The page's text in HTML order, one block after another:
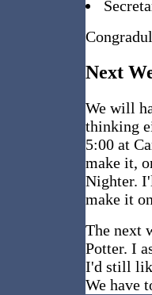
Next
We will
thinking
5:00 at
make it,
Nighter.
make it
The next
Potter. I
I'd still
We have